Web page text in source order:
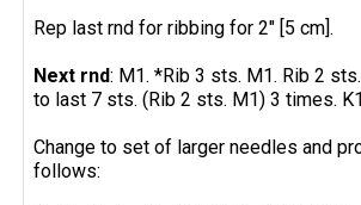
Rep last rnd for ribbing for 2" [5 cm].
Next rnd: M1. *Rib 3 sts. M1. Rib 2
to last 7 sts. (Rib 2 sts. M1) 3 times.
Change to set of larger needles and
follows: